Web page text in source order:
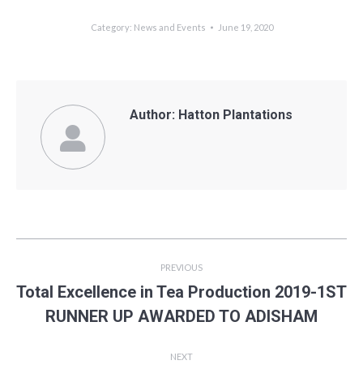
Category: News and Events June 19, 2020
Author: Hatton Plantations
navigation
PREVIOUS
Previous
post:
Total Excellence in Tea Production 2019-1ST
RUNNER UP AWARDED TO ADISHAM
NEXT